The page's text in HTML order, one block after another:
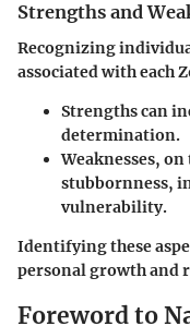
Strengths and
Recognizing
associated with each
Strengthscan
determination.
Weaknesses, on
stubbornness,
vulnerability.
Identifying these
personal growth and
Foreword to